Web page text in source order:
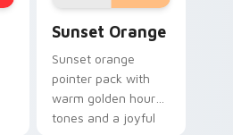
Sunset Orange
Sunset orange
pointer pack with
warm golden hour
tones and a joyful